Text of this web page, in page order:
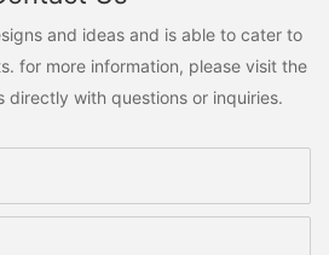
and ideas and is able to cater to
for more information, please visit the
directly with questions or inquiries.